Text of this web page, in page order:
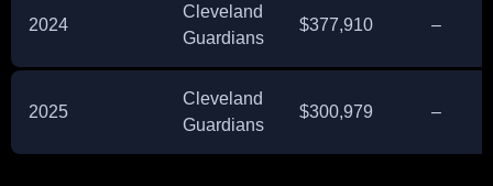
2024
Cleveland
Guardians
$377,910 –
2025
Cleveland
Guardians
$300,979 –